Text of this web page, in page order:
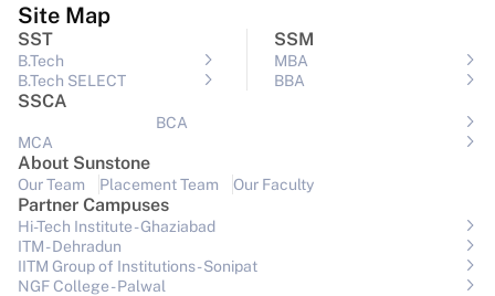
Site Map
SST
B.Tech
B.Tech SELECT
SSM
MBA
BBA
SSCA
BCA
MCA
About Sunstone
Our Team Placement Team Our Faculty
Partner Campuses
Hi-Tech Institute - Ghaziabad
ITM - Dehradun
IITM Group of Institutions- Sonipat
NGF College - Palwal